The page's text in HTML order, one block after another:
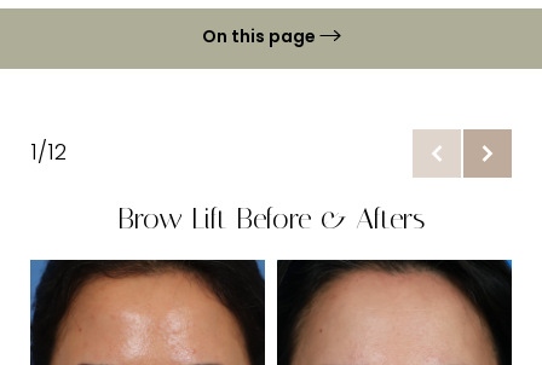
On this page
Brow Lift Procedure
Temporal Brow Lift
Recovery & Results
1/12
Brow Lift Before & Afters